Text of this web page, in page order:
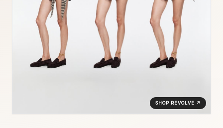
SHOP REVOLVE ↗